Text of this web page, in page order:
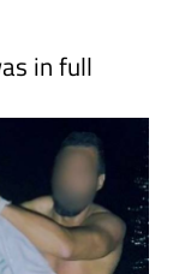
in full